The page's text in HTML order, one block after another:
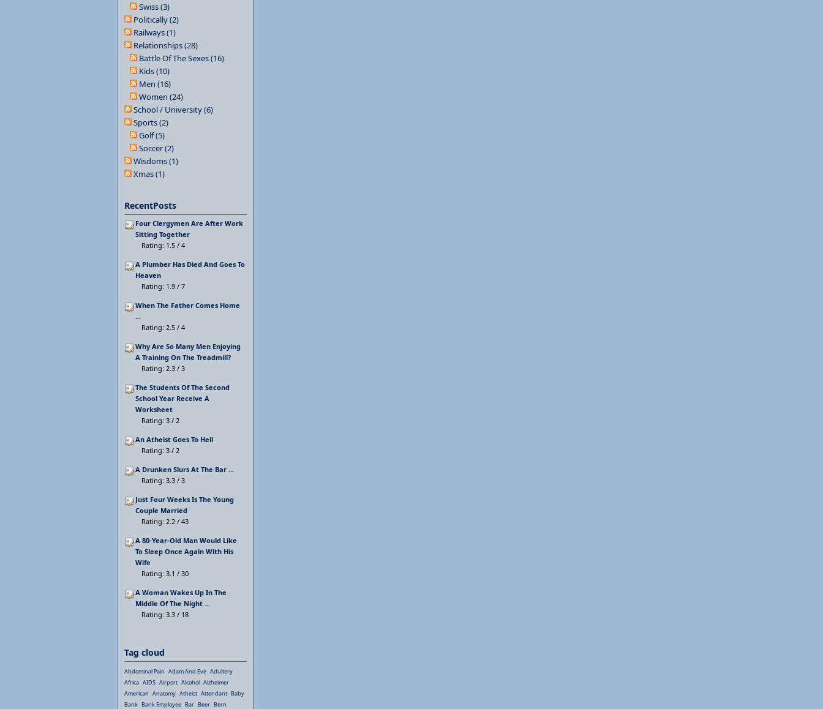
Swiss (3)
Politically (2)
Railways (1)
Relationships (28)
Battle Of The Sexes (16)
Kids (10)
Men (16)
Women (24)
School / University (6)
Sports (2)
Golf (5)
Soccer (2)
Wisdoms (1)
Xmas (1)
RecentPosts
Four Clergymen Are After Work
Sitting Together
Rating: 1.5 / 4
A Plumber Has Died And Goes To
Heaven
Rating: 1.9 / 7
When The Father Comes Home
...
Rating: 2.5 / 4
Why Are So Many Men Enjoying
A Training On The Treadmill?
Rating: 2.3 / 3
The Students Of The Second
School Year Receive A
Worksheet
Rating: 3 / 2
An Atheist Goes To Hell
Rating: 3 / 2
A Drunken Slurs At The Bar ...
Rating: 3.3 / 3
Just Four Weeks Is The Young
Couple Married
Rating: 2.2 / 43
A 80-Year-Old Man Would Like
To Sleep Once Again With His
Wife
Rating: 3.1 / 30
A Woman Wakes Up In The
Middle Of The Night ...
Rating: 3.3 / 18
Tag cloud
Abdominal Pain Adam And Eve Adultery
Africa AIDS Airport Alcohol Alzheimer
American Anatomy Atheist Attendant Baby
Bank Bank Employee Bar Beer Bern